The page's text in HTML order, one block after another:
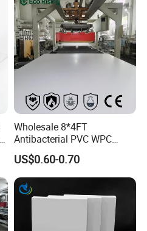
Wholesale 8*4FT
Antibacterial PVC WPC
Foam Board Sheet Building
Material for Kitchen Cabinet
US$0.60-0.70